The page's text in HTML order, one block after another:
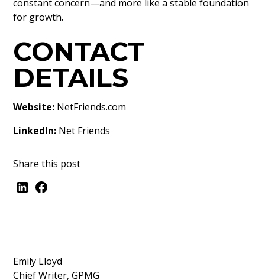
constant concern—and more like a stable foundation
for growth.
CONTACT
DETAILS
Website: NetFriends.com
LinkedIn: Net Friends
Share this post
Emily Lloyd
Chief Writer, GPMG